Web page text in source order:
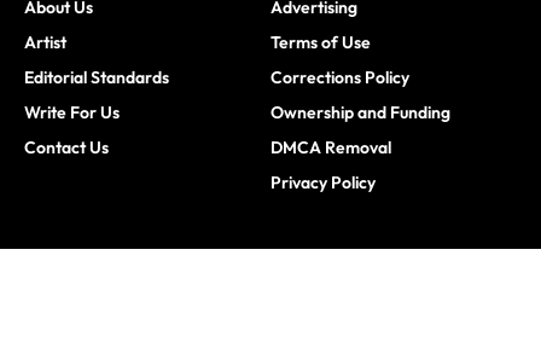
About Us
Artist
Editorial Standards
Write For Us
Contact Us
Advertising
Terms of Use
Corrections Policy
Ownership and Funding
DMCA Removal
Privacy Policy